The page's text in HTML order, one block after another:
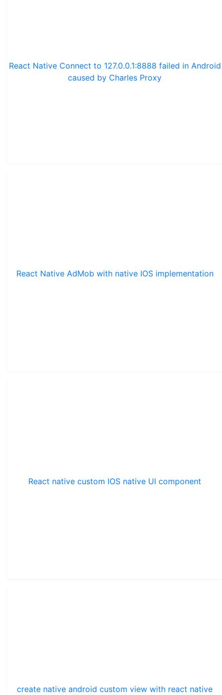
React Native Connect to 127.0.0.1:8888 failed in Android
caused by Charles Proxy
React Native AdMob with native IOS implementation
React native custom IOS native UI component
create native android custom view with react native